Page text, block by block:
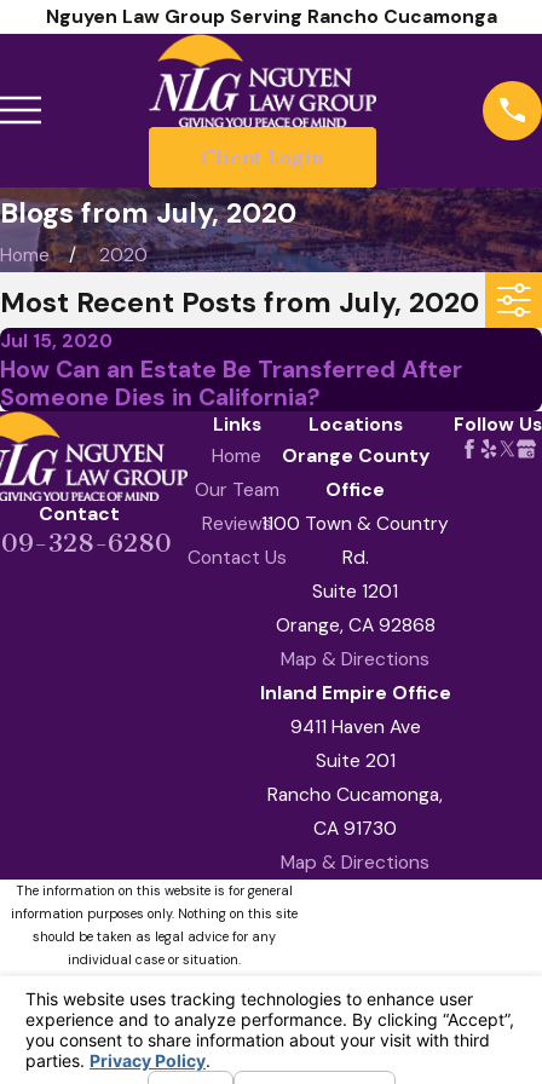
Nguyen Law Group Serving Rancho Cucamonga
Client Login
Blogs from July, 2020
Home 2020
Most Recent Posts from July, 2020
Jul 15, 2020
How Can an Estate Be Transferred After
Someone Dies in California?
Contact
328-6280
Links
Home
Our Team
Reviews
Contact Us
Locations
Orange County
Office
1100 Town & Country
Rd.
Suite 1201
Orange, CA 92868
Map & Directions
Inland Empire Office
9411 Haven Ave
Suite 201
Rancho Cucamonga,
CA 91730
Map & Directions
Follow Us
The information on this website is for general
information purposes only. Nothing on this site
should be taken as legal advice for any
individual case or situation.
receipt or viewing does not constitute, an
attorney-client relationship.
© 2026 All Rights Reserved. Your